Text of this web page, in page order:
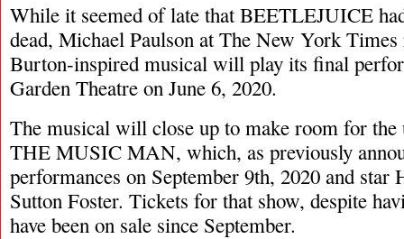
While it seemed of late that BEETLEJUICE
dead, Michael Paulson at The New York
Burton-inspired musical will play its final
Garden Theatre on June 6, 2020.
The musical will close up to make room for
THE MUSIC MAN, which, as previously
performances on September 9th, 2020 and star
Sutton Foster. Tickets for that show, despite
have been on sale since September.